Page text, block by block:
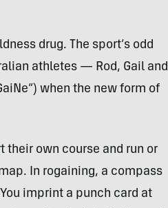
drug. The sport’s odd
athletes — Rod, Gail and
when the new form of
their own course and run or
In rogaining, a compass
imprint a punch card at